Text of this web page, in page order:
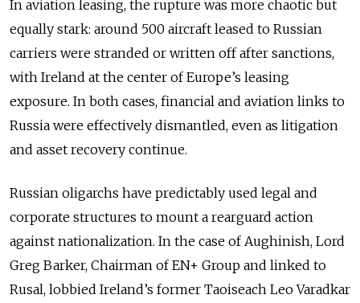
In aviation leasing, the rupture was more chaotic but
equally stark: around 500 aircraft leased to Russian
carriers were stranded or written off after sanctions,
with Ireland at the center of Europe’s leasing
exposure. In both cases, financial and aviation links to
Russia were effectively dismantled, even as litigation
and asset recovery continue.
Russian oligarchs have predictably used legal and
corporate structures to mount a rearguard action
against nationalization. In the case of Aughinish, Lord
Greg Barker, Chairman of EN+ Group and linked to
Rusal, lobbied Ireland’s former Taoiseach Leo Varadkar